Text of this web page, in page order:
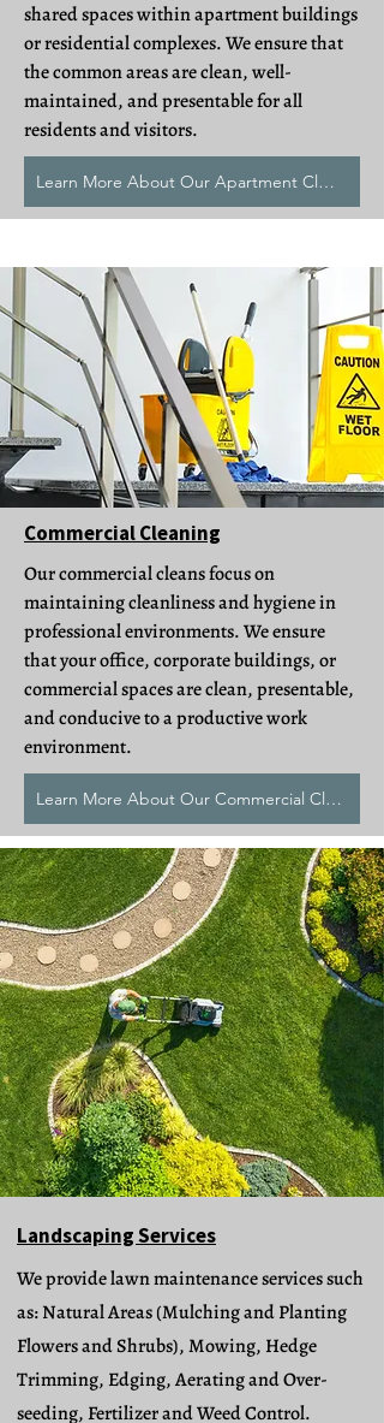
shared spaces within apartment buildings
or residential complexes. We ensure that
the common areas are clean, well-
maintained, and presentable for all
residents and visitors.
Learn More About Our Apartment Cleans
Commercial Cleaning
Our commercial cleans focus on
maintaining cleanliness and hygiene in
professional environments. We ensure
that your office, corporate buildings, or
commercial spaces are clean, presentable,
and conducive to a productive work
environment.
Learn More About Our Commercial Cleans
Landscaping Services
We provide lawn maintenance services such
as: Natural Areas (Mulching and Planting
Flowers and Shrubs), Mowing, Hedge
Trimming, Edging, Aerating and Over-
seeding, Fertilizer and Weed Control.